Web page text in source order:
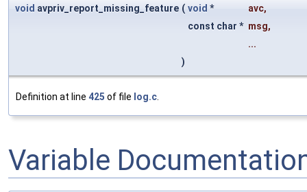
void avpriv_report_missing_feature ( void * avc,
const char * msg,
...
)
Definition at line 425 of file log.c
Variable